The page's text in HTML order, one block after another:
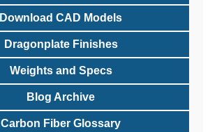
Download CAD Models
Dragonplate Finishes
Weights and Specs
Blog Archive
Carbon Fiber Glossary